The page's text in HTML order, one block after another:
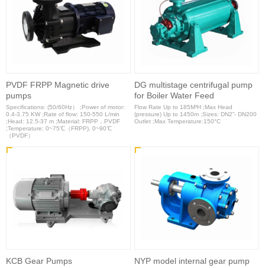
PVDF FRPP Magnetic drive
pumps
Specifications: (50/60Hz） ;Power of motor:
0.4-3.75 KW ;Rate of flow: 150-550 L/min
;Head: 12.5-37 m ;Material: FRPP，PVDF
;Temperature: 0~75℃（FRPP), 0~90℃
（PVDF）
DG multistage centrifugal pump
for Boiler Water Feed
Flow Rate Up to 185M³H ;Max Head
(pressure) Up to 1450m ;Sizes: DN2”- DN200
Outlet ;Max Temperature:150°C
KCB Gear Pumps NYP model internal gear pump